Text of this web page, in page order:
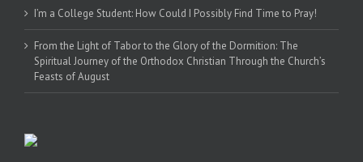
I’m a College Student: How Could I Possibly Find Time to Pray!
From the Light of Tabor to the Glory of the Dormition: The
Spiritual Journey of the Orthodox Christian Through the Church’s
Feasts of August